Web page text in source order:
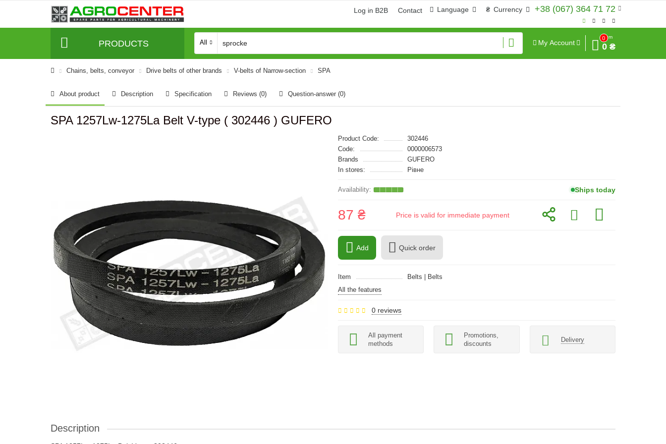
+38 (067) 364 71 72
₴ Currency
Language
Log in B2B Contact
PRODUCTS All My Account
0
Sum
0 ₴
Сhains, belts, conveyor Drive belts of other brands V-belts of Narrow-section SPA
About product Description Specification Reviews (0) Question-answer (0)
SPA 1257Lw-1275La Belt V-type ( 302446 ) GUFERO
Product Code:
302446
Code:
0000006573
Brands
GUFERO
In stores:
Рівне
Ships today
87 ₴ Price is valid for immediate payment
Add Quick order
Item
Belts | Belts
All the features
0 reviews
All payment
methods
Promotions,
discounts
Delivery
Description